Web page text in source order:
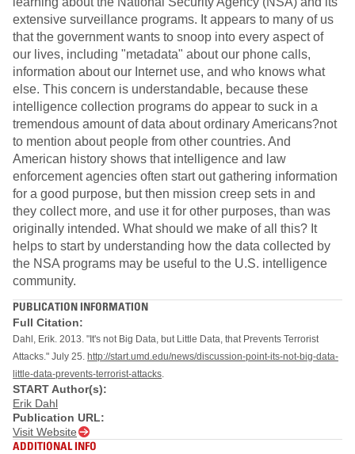
extensive surveillance programs. It appears to many of us
that the government wants to snoop into every aspect of
our lives, including "metadata" about our phone calls,
information about our Internet use, and who knows what
else. This concern is understandable, because these
intelligence collection programs do appear to suck in a
tremendous amount of data about ordinary Americans?not
to mention about people from other countries. And
American history shows that intelligence and law
enforcement agencies often start out gathering information
for a good purpose, but then mission creep sets in and
they collect more, and use it for other purposes, than was
originally intended. What should we make of all this? It
helps to start by understanding how the data collected by
the NSA programs may be useful to the U.S. intelligence
community.
PUBLICATION INFORMATION
Full Citation:
Dahl, Erik. 2013. "It's not Big Data, but Little Data, that Prevents Terrorist
Attacks." July 25. http://start.umd.edu/news/discussion-point-its-not-big-data-
little-data-prevents-terrorist-attacks
START Author(s):
Erik Dahl
Publication URL:
Visit Website
ADDITIONAL INFO